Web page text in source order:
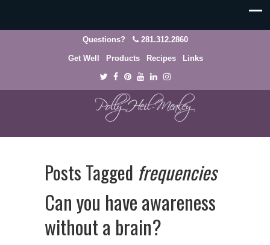
Questions? 281.312.2860
Get Well Products Recipes Links
Posts Tagged frequencies
Can you have awareness
without a brain?